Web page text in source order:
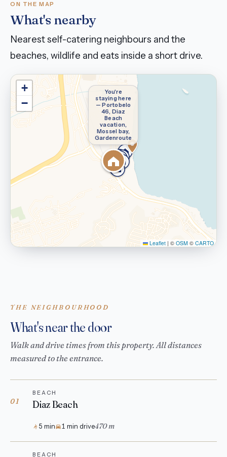
ON THE MAP
What's nearby
Nearest self-catering neighbours and the
beaches, wildlife and eats inside a short drive.
You're
staying here
— Portobelo
46, Diaz
Beach
vacation,
Mossel bay,
Gardenroute
+
−
Leaflet | © OSM © CARTO
THE NEIGHBOURHOOD
What's near the door
Walk and drive times from this property. All distances
measured to the entrance.
01
BEACH
Diaz Beach
5 min 1 min drive470 m
BEACH